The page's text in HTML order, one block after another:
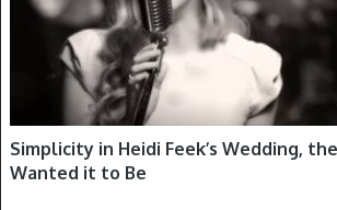
Simplicity in Heidi Feek’s Wedding,
Wanted it to Be